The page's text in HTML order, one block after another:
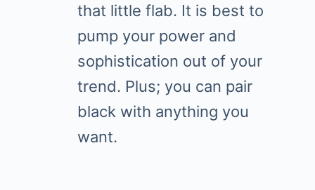
that little flab. It is best to
pump your power and
sophistication out of your
trend. Plus; you can pair
black with anything you
want.